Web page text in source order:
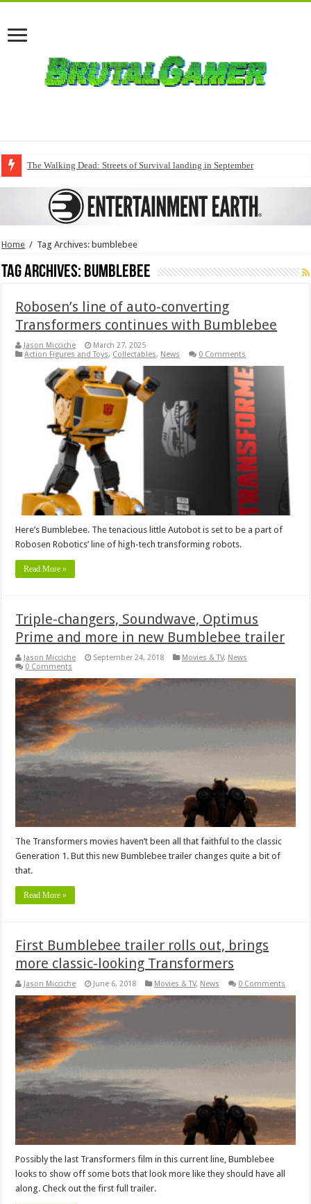
The Walking Dead: Streets of Survival landing in September
Home / Tag Archives: bumblebee
Tag Archives: bumblebee
Robosen’s line of auto-converting
Transformers continues with Bumblebee
Jason Micciche
March 27, 2025
Action Figures and Toys, Collectables, News 0 Comments
Here’s Bumblebee. The tenacious little Autobot is set to be a part of
Robosen Robotics’ line of high-tech transforming robots.
Read More »
Triple-changers, Soundwave, Optimus
Prime and more in new Bumblebee trailer
Jason Micciche September 24, 2018 Movies & TV, News
0 Comments
The Transformers movies haven’t been all that faithful to the classic
Generation 1. But this new Bumblebee trailer changes quite a bit of
that.
Read More »
First Bumblebee trailer rolls out, brings
more classic-looking Transformers
Jason Micciche June 6, 2018 Movies & TV, News 0 Comments
Possibly the last Transformers film in this current line, Bumblebee
looks to show off some bots that look more like they should have all
along. Check out the first full trailer.